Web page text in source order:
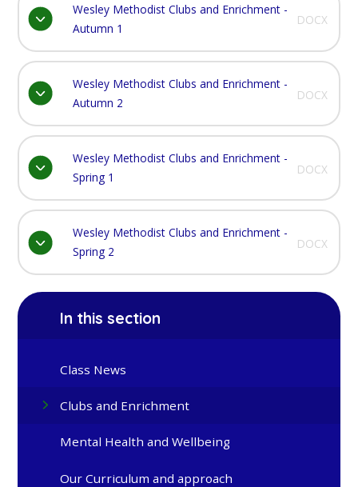
Wesley Methodist Clubs and Enrichment -
Autumn 1
DOCX
Wesley Methodist Clubs and Enrichment -
Autumn 2
DOCX
Wesley Methodist Clubs and Enrichment -
Spring 1
DOCX
Wesley Methodist Clubs and Enrichment -
Spring 2
DOCX
In this section
Class News
Clubs and Enrichment
Mental Health and Wellbeing
Our Curriculum and approach